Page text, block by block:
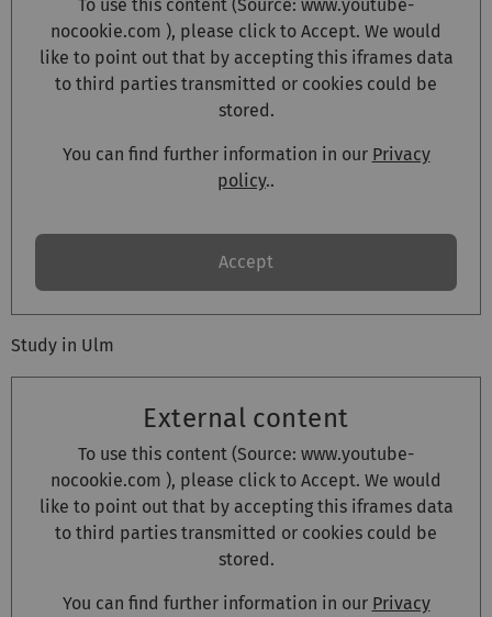
To use this content (Source: www.youtube-
nocookie.com ), please click to Accept. We would
like to point out that by accepting this iframes data
to third parties transmitted or cookies could be
stored.
You can find further information in our Privacy
policy..
Accept
Study in Ulm
External content
To use this content (Source: www.youtube-
nocookie.com ), please click to Accept. We would
like to point out that by accepting this iframes data
to third parties transmitted or cookies could be
stored.
You can find further information in our Privacy